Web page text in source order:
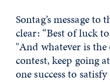
Sontag’s message to
clear: “Best of luck
"And whatever is
contest, keep going
one success to